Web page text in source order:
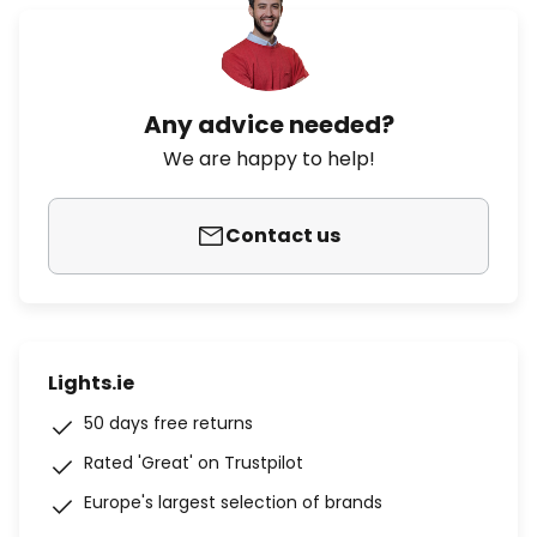
Any advice needed?
We are happy to help!
Contact us
Lights.ie
50 days free returns
Rated 'Great' on Trustpilot
Europe's largest selection of brands